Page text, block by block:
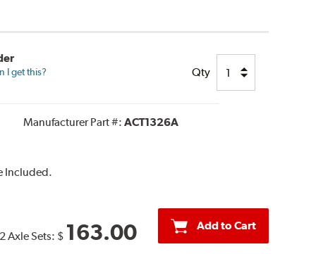
I get this? Qty
Manufacturer Part #: ACT1326A
Included.
2 Axle Sets: $ 163.00 Add to Cart